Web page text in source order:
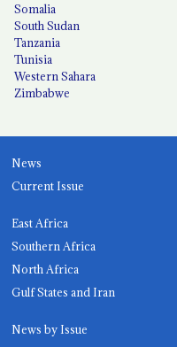
Somalia
South Sudan
Tanzania
Tunisia
Western Sahara
Zimbabwe
News
Current Issue
East Africa
Southern Africa
North Africa
Gulf States and Iran
News by Issue